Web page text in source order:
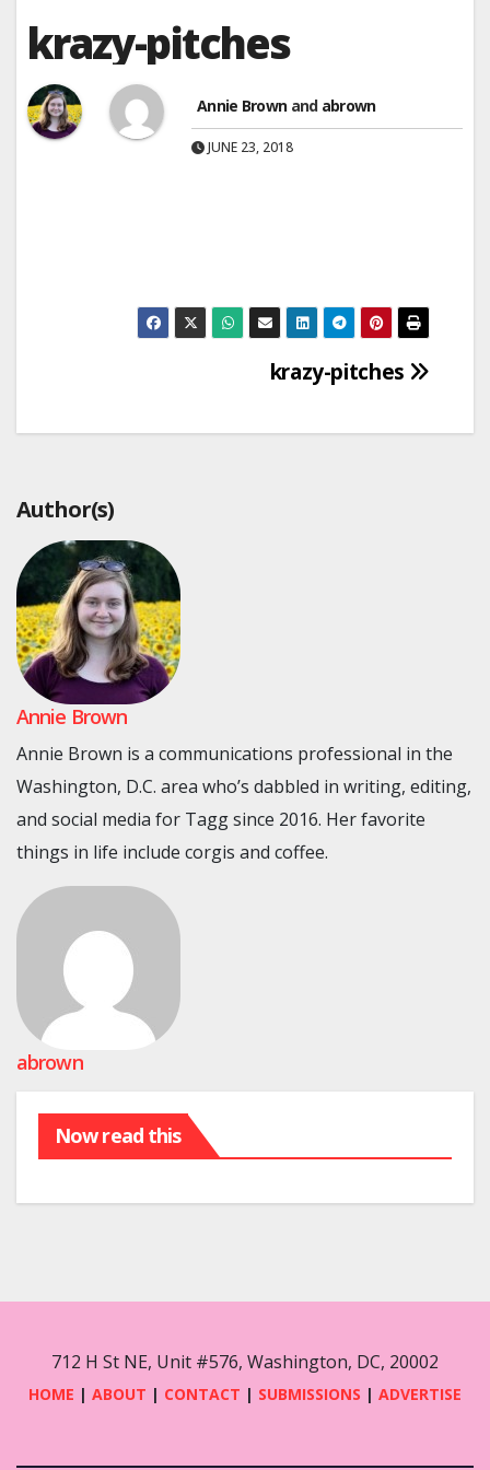
krazy-pitches
Annie Brownand abrown
JUNE 23, 2018
krazy-pitches
Author(s)
Annie Brown
Annie Brown is a communications professional in the
Washington, D.C. area who’s dabbled in writing, editing,
and social media for Tagg since 2016. Her favorite
things in life include corgis and coffee.
abrown
Now read this
712 H St NE, Unit #576, Washington, DC, 20002
HOME | ABOUT | CONTACT | SUBMISSIONS | ADVERTISE